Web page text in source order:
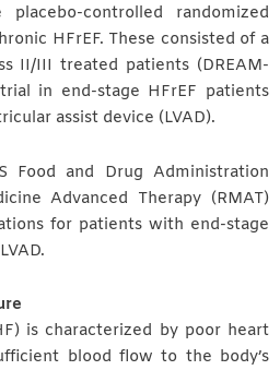
controlled randomized
HFrEF. These consisted of a
II/III treated patients (DREAM-
in end-stage HFrEF patients
assist device (LVAD).
Food and Drug Administration
Advanced Therapy (RMAT)
for patients with end-stage
is characterized by poor heart
blood flow to the body’s